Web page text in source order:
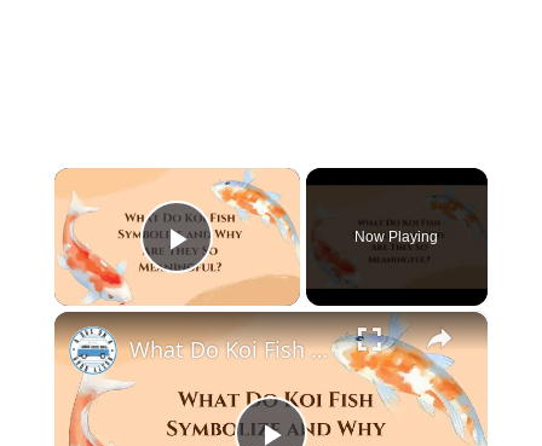
×
Play Video
Now Playing
×
What Do Koi Fish Symbolize and Why Are They So Meaningful?